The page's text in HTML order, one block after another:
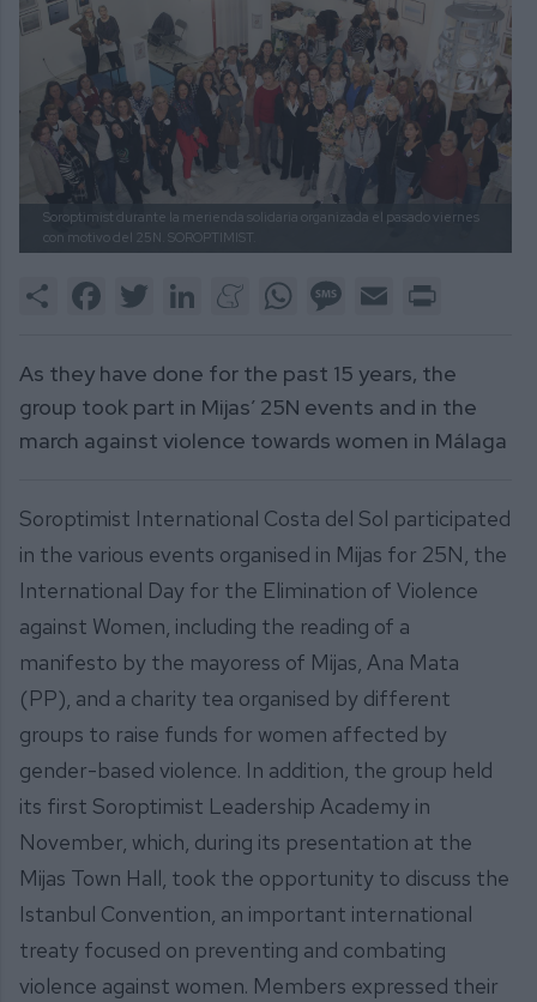
Soroptimist durante la merienda solidaria organizada el pasado viernes
con motivo del 25N.SOROPTIMIST.
Share FacebookTwitter LinkedInMeneameWhatsAppMessage
Email
As they have done for the past 15 years, the
group took part in Mijas’ 25N events and in the
march against violence towards women in Málaga
Soroptimist International Costa del Sol participated
in the various events organised in Mijas for 25N, the
International Day for the Elimination of Violence
against Women, including the reading of a
manifesto by the mayoress of Mijas, Ana Mata
(PP), and a charity tea organised by different
groups to raise funds for women affected by
gender-based violence. In addition, the group held
its first Soroptimist Leadership Academy in
November, which, during its presentation at the
Mijas Town Hall, took the opportunity to discuss the
Istanbul Convention, an important international
treaty focused on preventing and combating
violence against women. Members expressed their